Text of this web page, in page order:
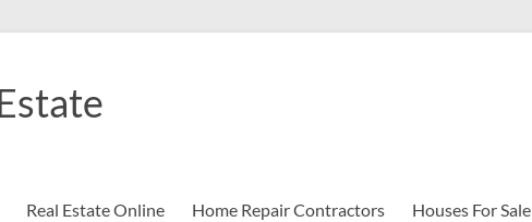
Real Estate Online Home Repair Contractors Houses For Sale